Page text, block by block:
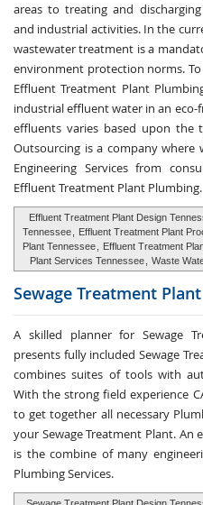
areas to treating and
and industrial activities. In the
wastewater treatment is a
environment protection norms.
Effluent Treatment Plant
industrial effluent water in an
effluents varies based upon the
Outsourcing is a company where
Engineering Services from
Effluent Treatment Plant Plumbing.
Effluent Treatment Plant Design
Tennessee
Effluent Treatment Plant
Plant Tennessee
Effluent Treatment
Plant Services Tennessee
Waste
Sewage Treatment
A skilled planner for Sewage
presents fully included Sewage
combines suites of tools with
With the strong field experience
to get together all necessary
your Sewage Treatment Plant. An
is the combine of many
Plumbing Services.